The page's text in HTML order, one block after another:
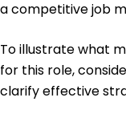
a competitive job
To illustrate what
for this role,
clarify effective